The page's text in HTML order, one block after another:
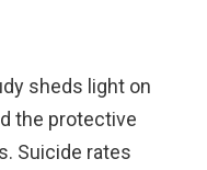
sheds light on
the protective
Suicide rates